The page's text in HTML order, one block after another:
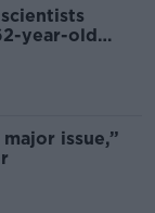
year-old
issue,”